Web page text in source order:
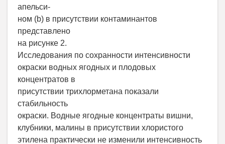
апельси-
ном (b) в присутствии контаминантов
представлено
на рисунке 2.
Исследования по сохранности интенсивности
окраски водных ягодных и плодовых
концентратов в
присутствии трихлорметана показали
стабильность
окраски. Водные ягодные концентраты вишни,
клубники, малины в присутствии хлористого
этилена практически не изменили интенсивность